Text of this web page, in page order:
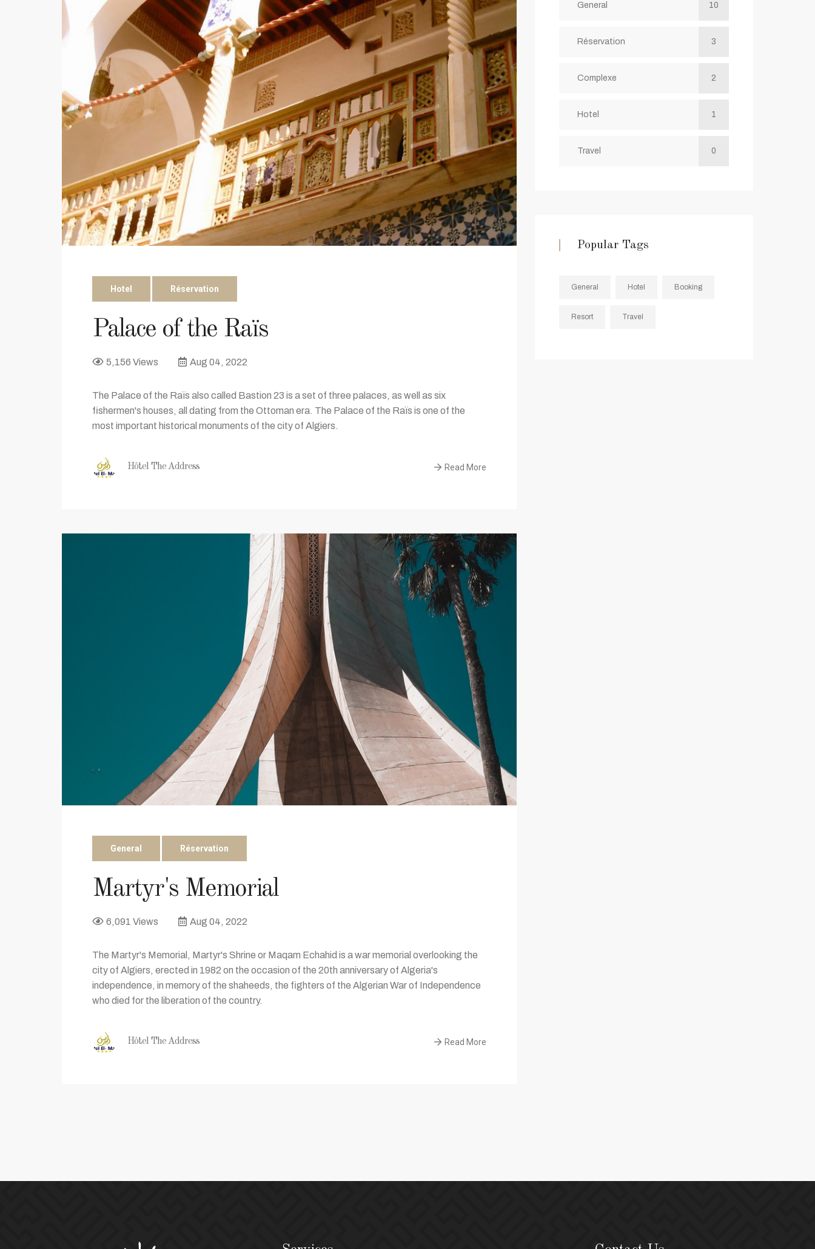
Hotel Réservation
Palace of the Raïs
5,156 Views Aug 04, 2022
The Palace of the Raïs also called Bastion 23 is a set of three palaces, as well as six
fishermen's houses, all dating from the Ottoman era. The Palace of the Raïs is one of the
most important historical monuments of the city of Algiers.
Hôtel The Address Read More
General Réservation
Martyr's Memorial
6,091 Views Aug 04, 2022
The Martyr's Memorial, Martyr's Shrine or Maqam Echahid is a war memorial overlooking the
city of Algiers, erected in 1982 on the occasion of the 20th anniversary of Algeria's
independence, in memory of the shaheeds, the fighters of the Algerian War of Independence
who died for the liberation of the country.
Hôtel The Address Read More
General 10
Réservation 3
Complexe 2
Hotel 1
Travel 0
Popular Tags
General Hotel Booking
Resort Travel